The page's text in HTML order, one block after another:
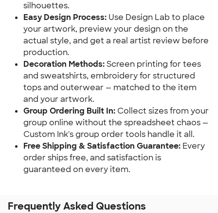
silhouettes.
Easy Design Process: Use Design Lab to place
your artwork, preview your design on the
actual style, and get a real artist review before
production.
Decoration Methods: Screen printing for tees
and sweatshirts, embroidery for structured
tops and outerwear — matched to the item
and your artwork.
Group Ordering Built In: Collect sizes from your
group online without the spreadsheet chaos —
Custom Ink's group order tools handle it all.
Free Shipping & Satisfaction Guarantee: Every
order ships free, and satisfaction is
guaranteed on every item.
Frequently Asked Questions